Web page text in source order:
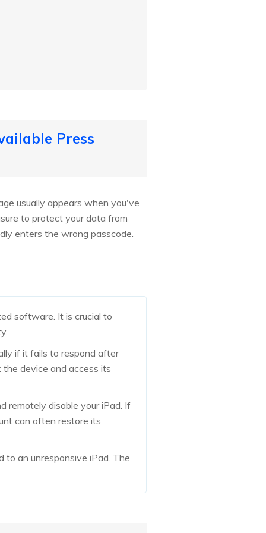
Press
usually appears when you've
to protect your data from
enters the wrong passcode.
software. It is crucial to
if it fails to respond after
device and access its
remotely disable your iPad. If
can often restore its
to an unresponsive iPad. The